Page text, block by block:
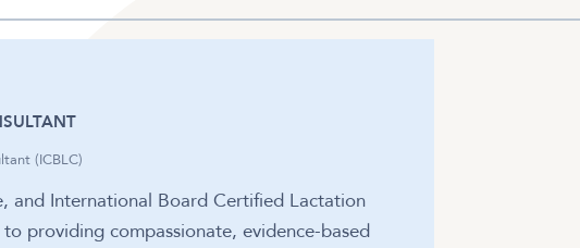
(ICBLC)
and International Board Certified Lactation
providing compassionate, evidence-based